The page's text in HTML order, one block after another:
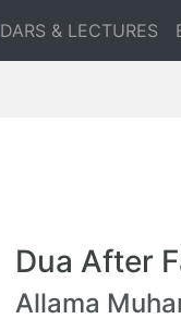
DARS & LECTURES
Dua After
Allama